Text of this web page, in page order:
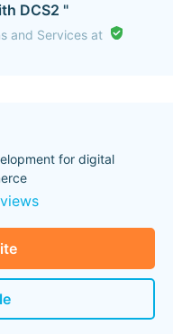
DCS2 "
and Services at
for digital